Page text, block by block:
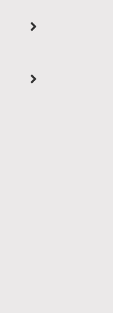
service for your Miele
smoothly again. Our